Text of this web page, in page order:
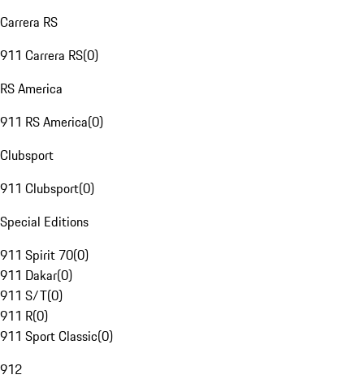
Carrera RS
911 Carrera RS(0)
RS America
911 RS America(0)
Clubsport
911 Clubsport(0)
Special Editions
911 Spirit 70(0)
911 Dakar(0)
911 S/T(0)
911 R(0)
911 Sport Classic(0)
912